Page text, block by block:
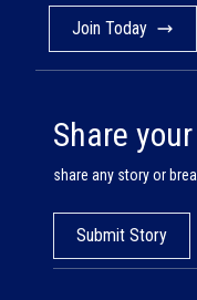
Join Today
Share
share any story or
Submit Story